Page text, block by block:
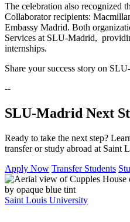
The celebration also recognized
Collaborator recipients:
Embassy Madrid. Both
Services at SLU-Madrid,
internships.
Share your success story on
--
SLU-Madrid Next
Ready to take the next step?
transfer or study abroad at Saint
Apply Now Transfer Students
Saint Louis University